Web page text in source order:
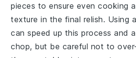
pieces to ensure even cooking
texture in the final relish. Using
can speed up this process and
chop, but be careful not to